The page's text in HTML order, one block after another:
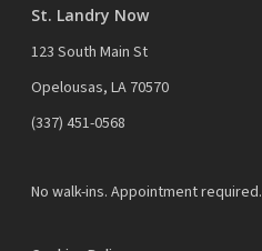
St. Landry Now
123 South Main St
Opelousas, LA 70570
‪(337) 451-0568‬
No walk-ins. Appointment required.